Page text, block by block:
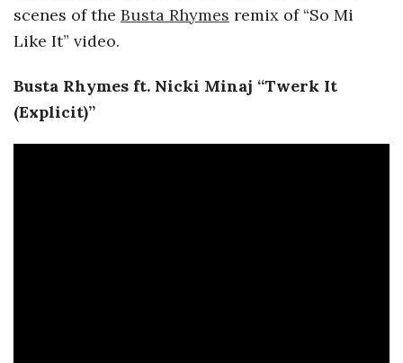
scenes of the Busta Rhymes remix of “So Mi
Like It” video.
Busta Rhymes ft. Nicki Minaj “Twerk It
(Explicit)”